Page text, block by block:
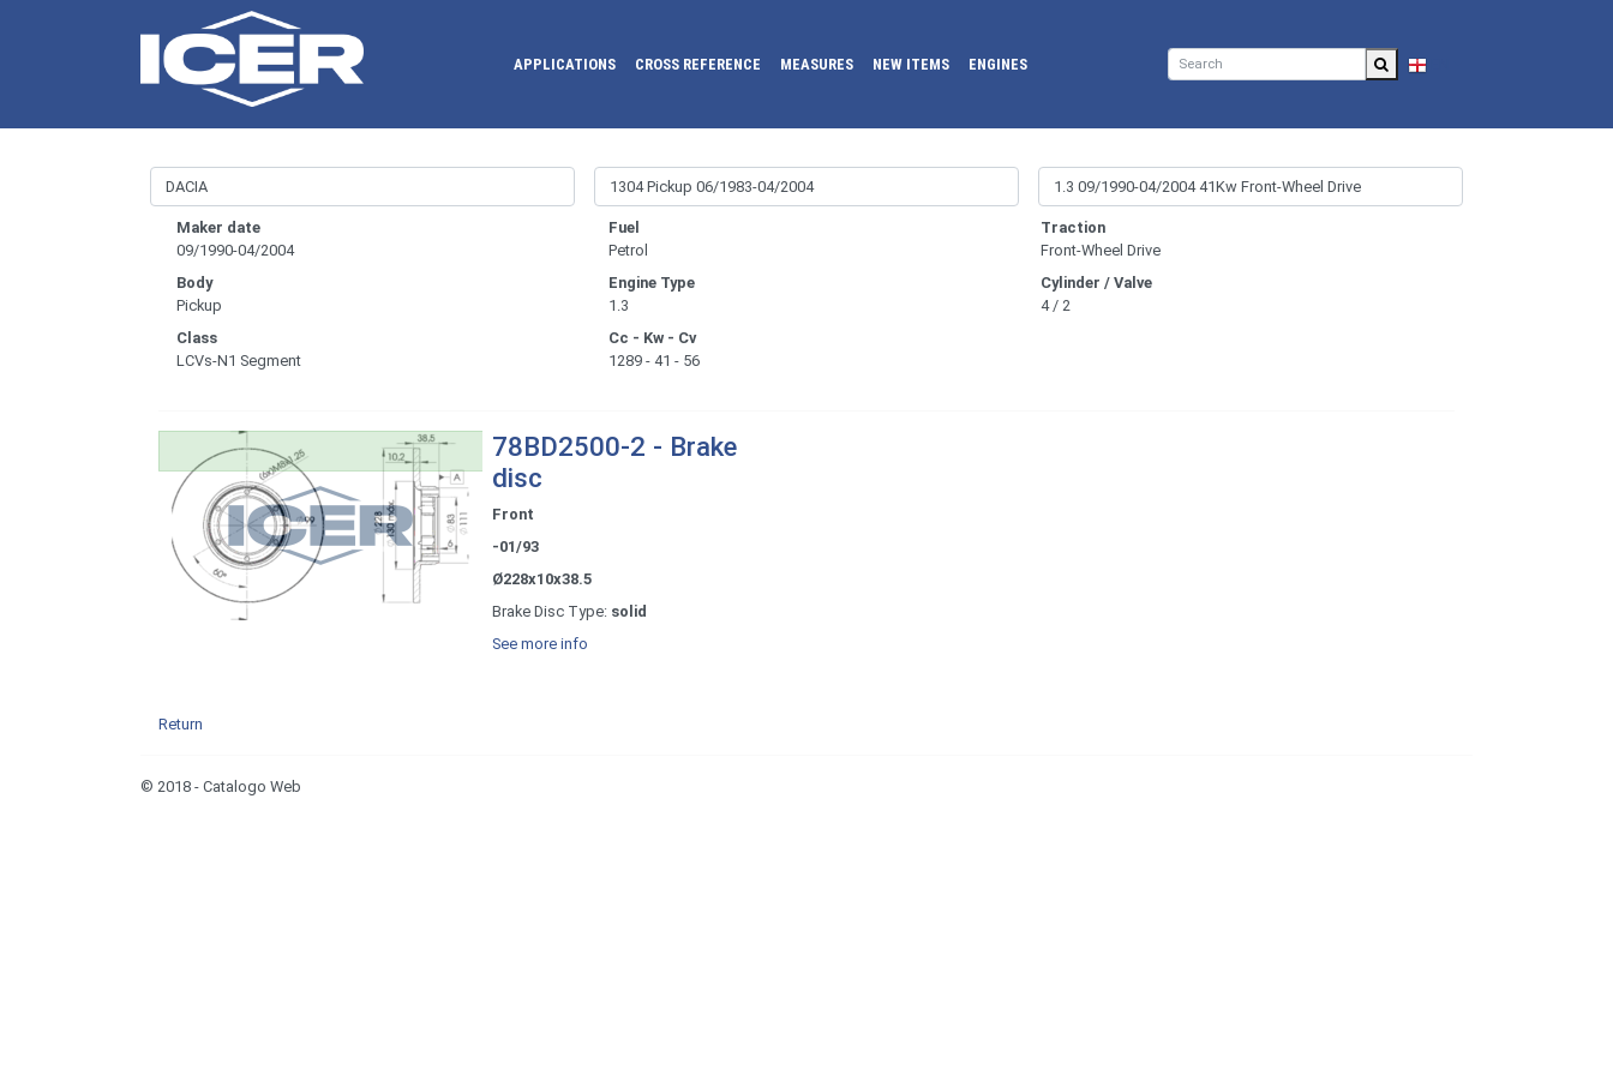
APPLICATIONS CROSS REFERENCE MEASURES NEW ITEMS ENGINES
Maker date
09/1990-04/2004
Body
Pickup
Class
LCVs-N1 Segment
Fuel
Petrol
Engine Type
1.3
Cc - Kw - Cv
1289 - 41 - 56
Traction
Front-Wheel Drive
Cylinder / Valve
4 / 2
78BD2500-2 - Brake
disc
Front
-01/93
Ø228x10x38.5
Brake Disc Type: solid
See more info
Return
© 2018 - Catalogo Web